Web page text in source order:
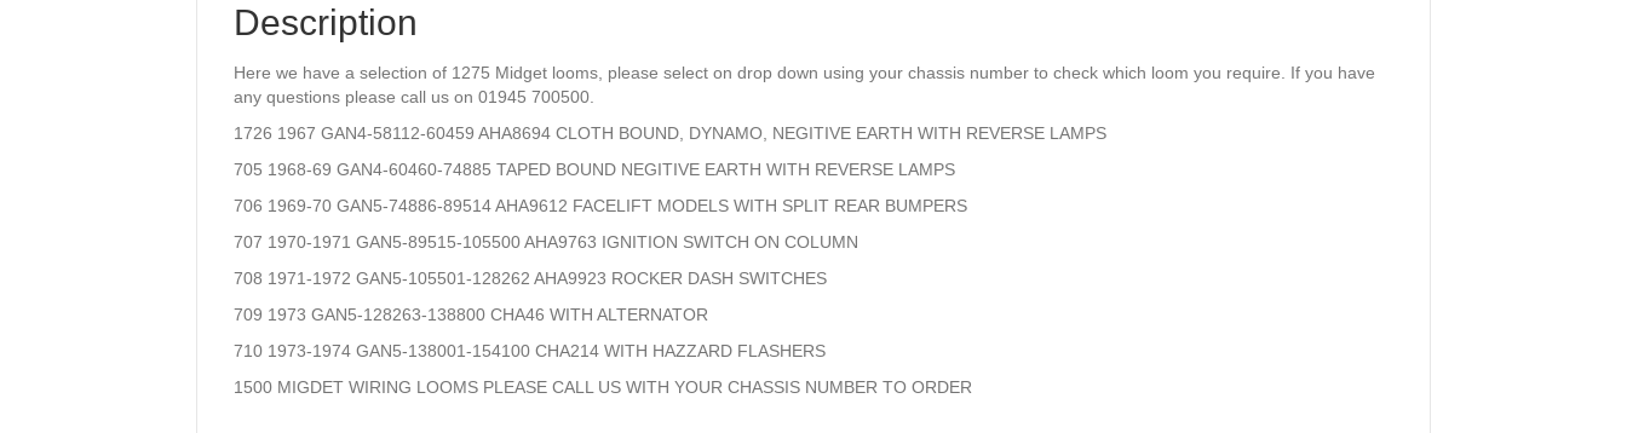
Description
Here we have a selection of 1275 Midget looms, please select on drop down using your chassis number to check which loom you require. If you have
any questions please call us on 01945 700500.
1726 1967 GAN4-58112-60459 AHA8694 CLOTH BOUND, DYNAMO, NEGITIVE EARTH WITH REVERSE LAMPS
705 1968-69 GAN4-60460-74885 TAPED BOUND NEGITIVE EARTH WITH REVERSE LAMPS
706 1969-70 GAN5-74886-89514 AHA9612 FACELIFT MODELS WITH SPLIT REAR BUMPERS
707 1970-1971 GAN5-89515-105500 AHA9763 IGNITION SWITCH ON COLUMN
708 1971-1972 GAN5-105501-128262 AHA9923 ROCKER DASH SWITCHES
709 1973 GAN5-128263-138800 CHA46 WITH ALTERNATOR
710 1973-1974 GAN5-138001-154100 CHA214 WITH HAZZARD FLASHERS
1500 MIGDET WIRING LOOMS PLEASE CALL US WITH YOUR CHASSIS NUMBER TO ORDER